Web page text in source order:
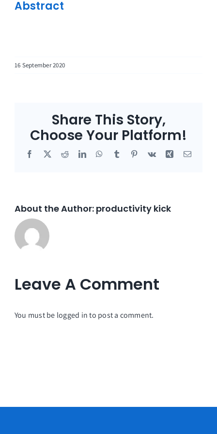
Abstract
16 September 2020
Share This Story,
Choose Your Platform!
Facebook
X RedditLinkedInWhatsApp
Tumblr Pinterest
Vk Xing Email
About the Author: productivity kick
Leave A Comment
You must be logged into post a comment.